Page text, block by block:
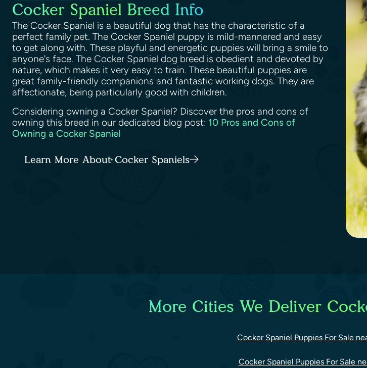
Cocker Spaniel Breed Info
The Cocker Spaniel is a beautiful dog that has the characteristic of a
perfect family pet. The Cocker Spaniel puppy is mild-mannered and easy
to get along with. These playful and energetic puppies will bring a smile to
anyone's face. The Cocker Spaniel dog breed is obedient and devoted by
nature, which makes it very easy to train. These beautiful puppies are
great family-friendly companions and fantastic working dogs. They are
affectionate, being particularly good with children.
Considering owning a Cocker Spaniel? Discover the pros and cons of
owning this breed in our dedicated blog post: 10 Pros and Cons of
Owning a Cocker Spaniel
Learn More About Cocker Spaniels
More Cities We Deliver
Cocker Spaniel Puppies For Sale
Cocker Spaniel Puppies For Sale